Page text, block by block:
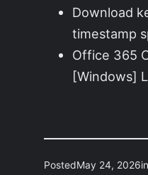
Download
timestamp
Office 365
[Windows]
PostedMay 24, 2026in